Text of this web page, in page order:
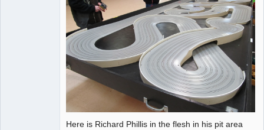
Here is Richard Phillis in the flesh in his pit area